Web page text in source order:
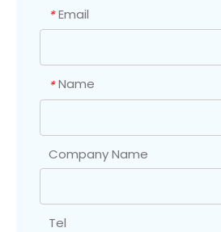
* Email
* Name
Company Name
Tel